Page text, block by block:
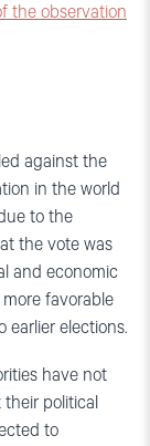
the observation
against the
in the world
to the
the vote was
and economic
favorable
earlier elections.
have not
political
to